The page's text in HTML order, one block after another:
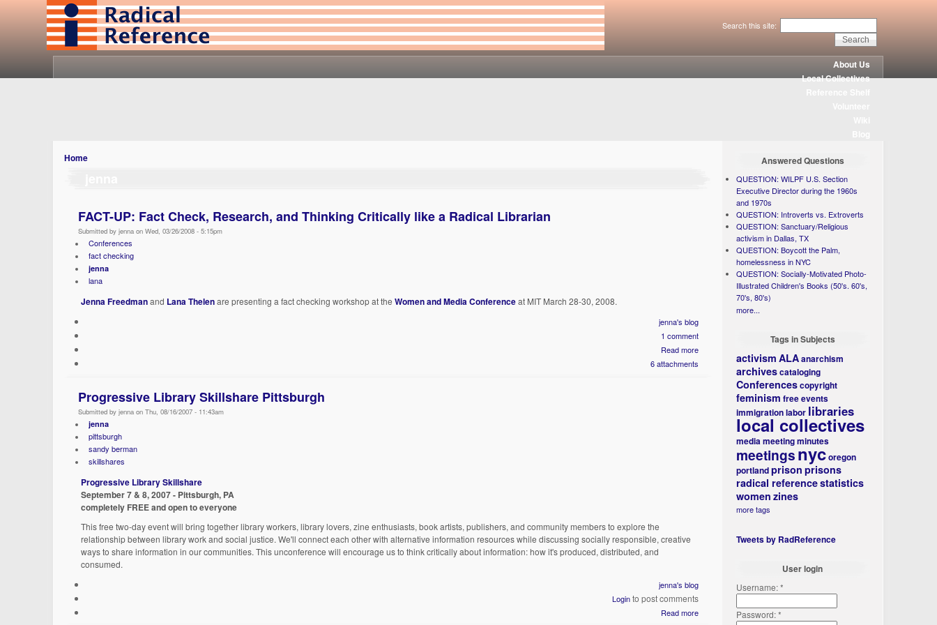
Search this site:
About Us
Local Collectives
Home
FACT-UP: Fact Check, Research, and Thinking Critically like a Radical Librarian
Submitted by jenna on Wed, 03/26/2008 - 5:15pm
Conferences
fact checking
jenna
lana
Jenna Freedmanand Lana Thelenare presenting a fact checking workshop at theWomen and Media Conferenceat MIT March 28-30, 2008.
jenna's blog
1 comment
Read more
6 attachments
Progressive Library Skillshare Pittsburgh
Submitted by jenna on Thu, 08/16/2007 - 11:43am
jenna
pittsburgh
sandy berman
skillshares
Progressive Library Skillshare
September 7 & 8, 2007 - Pittsburgh, PA
completely FREE and open to everyone
This free two-day event will bring together library workers, library lovers, zine enthusiasts, book artists, publishers, and community members to explore the
relationship between library work and social justice. We'll connect each other with alternative information resources while discussing socially responsible, creative
ways to share information in our communities. This unconference will encourage us to think critically about information: how it's produced, distributed, and
consumed.
jenna's blog
Loginto post comments
Read more
Answered Questions
QUESTION: WILPF U.S. Section
Executive Director during the 1960s
and 1970s
QUESTION: Introverts vs. Extroverts
QUESTION: Sanctuary/Religious
activism in Dallas, TX
QUESTION: Boycott the Palm,
homelessness in NYC
QUESTION: Socially-Motivated Photo-
Illustrated Children's Books (50's. 60's,
70's, 80's)
more...
Tags in Subjects
activism ALAanarchism
archivescataloging
Conferencescopyright
feminism free events
immigrationlabor libraries
local collectives
mediameeting minutes
meetingsnycoregon
portlandprison prisons
radical referencestatistics
women zines
more tags
Tweets by RadReference
User login
Username:*
Password:*